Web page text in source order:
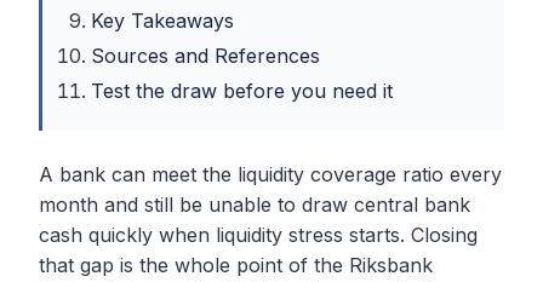
Key Takeaways
Sources and References
Test the draw before you need it
A bank can meet the liquidity coverage ratio every
month and still be unable to draw central bank
cash quickly when liquidity stress starts. Closing
that gap is the whole point of the Riksbank